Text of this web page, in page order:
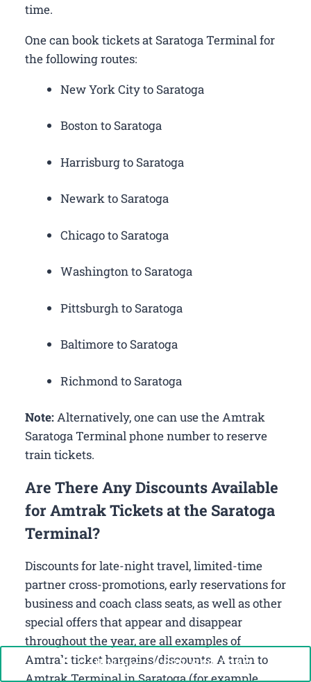
time.
One can book tickets at Saratoga Terminal for
the following routes:
New York City to Saratoga
Boston to Saratoga
Harrisburg to Saratoga
Newark to Saratoga
Chicago to Saratoga
Washington to Saratoga
Pittsburgh to Saratoga
Baltimore to Saratoga
Richmond to Saratoga
Note:Alternatively, one can use the Amtrak
Saratoga Terminal phone number to reserve
train tickets.
Are There Any Discounts Available
for Amtrak Tickets at the Saratoga
Terminal?
Discounts for late-night travel, limited-time
partner cross-promotions, early reservations for
business and coach class seats, as well as other
special offers that appear and disappear
throughout the year, are all examples of
Amtrak ticket bargains/discounts. A train to
Amtrak Terminal in Saratoga (for example,
Call Now: +1-888-646-0349